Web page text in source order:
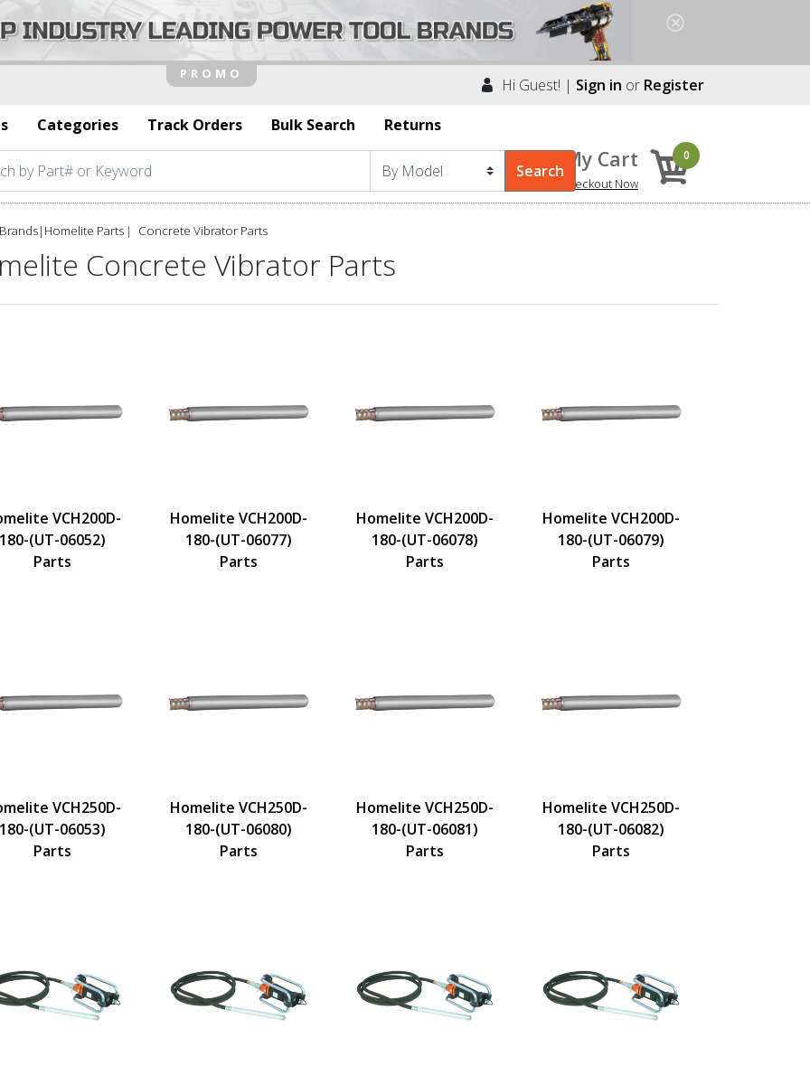
Hi Guest! | Sign in or Register
Categories Track Orders Bulk Search Returns
My Cart
Checkout Now
0
Brands| Homelite Parts Concrete Vibrator Parts
Concrete Vibrator Parts
VCH200D-
180-(UT-06052)
Parts
Homelite VCH200D-
180-(UT-06077)
Parts
Homelite VCH200D-
180-(UT-06078)
Parts
Homelite VCH200D-
180-(UT-06079)
Parts
VCH250D-
180-(UT-06053)
Parts
Homelite VCH250D-
180-(UT-06080)
Parts
Homelite VCH250D-
180-(UT-06081)
Parts
Homelite VCH250D-
180-(UT-06082)
Parts